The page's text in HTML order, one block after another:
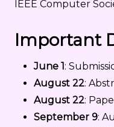
IEEE Computer
Important
June 1:
August 22:
August 22:
September 9: